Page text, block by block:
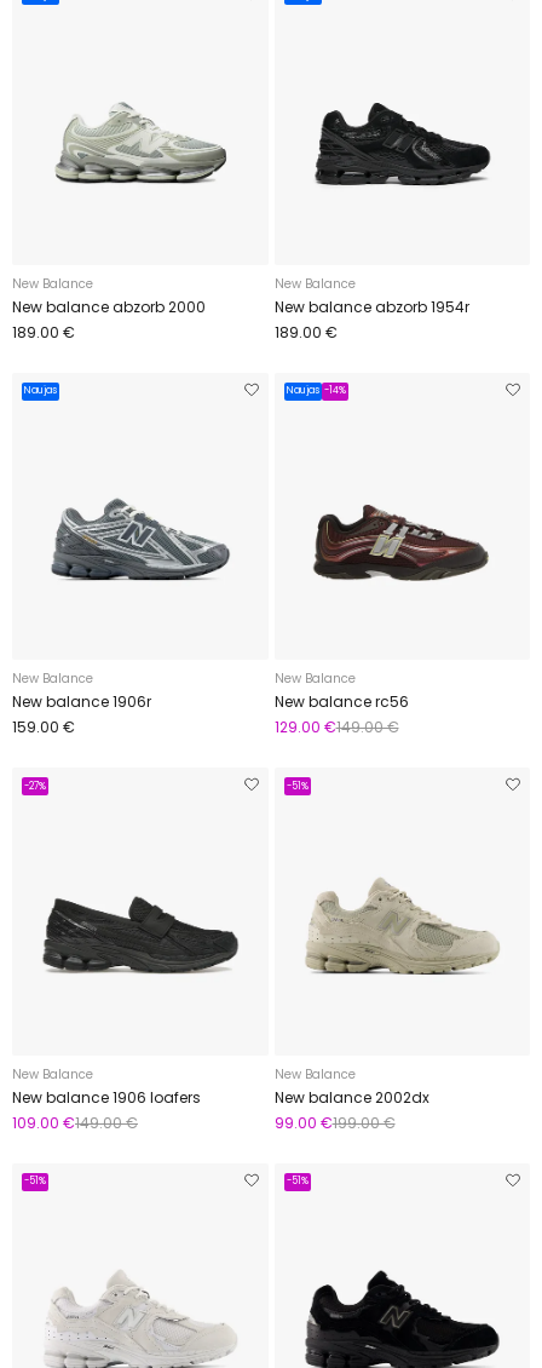
New Balance
New balance abzorb 2000
189.00 €
New Balance
New balance abzorb 1954r
189.00 €
Naujas
New Balance
New balance 1906r
159.00 €
Naujas -14%
New Balance
New balance rc56
129.00 €149.00 €
-27%
New Balance
New balance 1906 loafers
109.00 €149.00 €
-51%
New Balance
New balance 2002dx
99.00 €199.00 €
-51% -51%